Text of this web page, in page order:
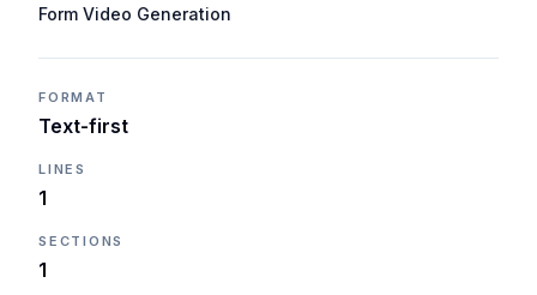
Form Video Generation
FORMAT
Text-first
LINES
1
SECTIONS
1